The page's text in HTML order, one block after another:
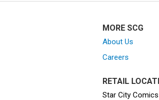
MORE SCG
About Us
Careers
RETAIL
Star City